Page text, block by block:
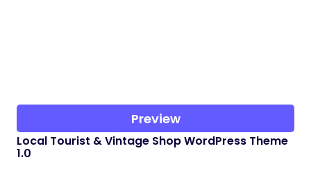
Preview
Local Tourist & Vintage Shop WordPress Theme
1.0